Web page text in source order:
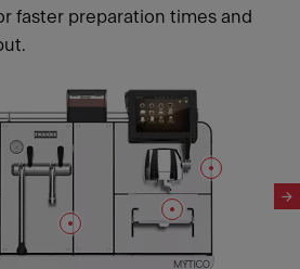
faster preparation times and